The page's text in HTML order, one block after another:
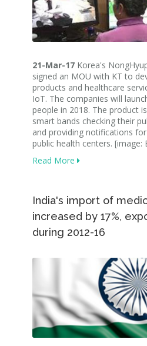
21-Mar-17 Korea's
signed an MOU with KT to
products and healthcare
IoT. The companies will
people in 2018. The product
smart bands checking their
and providing notifications
public health centers. [image:
Read More
India's import of
increased by 17%,
during 2012-16